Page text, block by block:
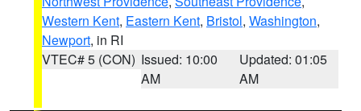
Western Kent, Eastern Kent, Bristol, Washington,
Newport, in RI
VTEC# 5 (CON) Issued: 10:00
AM
Updated: 01:05
AM